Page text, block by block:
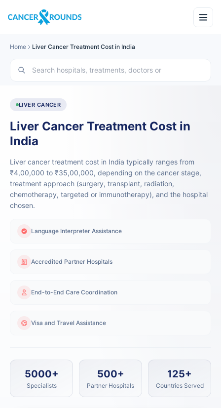
Home Liver Cancer Treatment Cost in India
LIVER CANCER
Liver Cancer Treatment Cost in
India
Liver cancer treatment cost in India typically ranges from
₹4,00,000 to ₹35,00,000, depending on the cancer stage,
treatment approach (surgery, transplant, radiation,
chemotherapy, targeted or immunotherapy), and the hospital
chosen.
Language Interpreter Assistance
Accredited Partner Hospitals
End-to-End Care Coordination
Visa and Travel Assistance
5000+
Specialists
500+
Partner Hospitals
125+
Countries Served